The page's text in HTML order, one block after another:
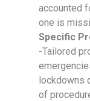
accounted
one is
Specific
-Tailored
lockdowns
of